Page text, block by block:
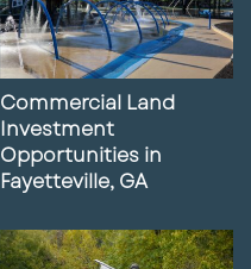
Commercial Land
Investment
Opportunities in
Fayetteville, GA